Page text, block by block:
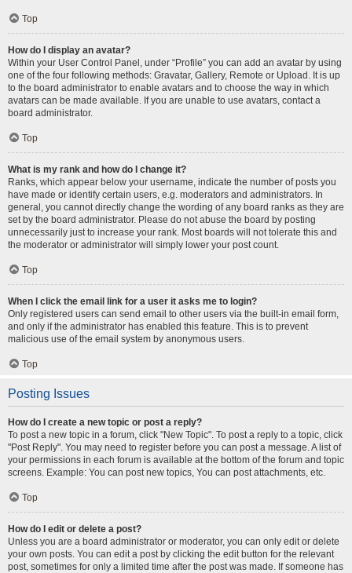
Top
How do I display an avatar?
Within your User Control Panel, under “Profile” you can add an avatar by using
one of the four following methods: Gravatar, Gallery, Remote or Upload. It is up
to the board administrator to enable avatars and to choose the way in which
avatars can be made available. If you are unable to use avatars, contact a
board administrator.
Top
What is my rank and how do I change it?
Ranks, which appear below your username, indicate the number of posts you
have made or identify certain users, e.g. moderators and administrators. In
general, you cannot directly change the wording of any board ranks as they are
set by the board administrator. Please do not abuse the board by posting
unnecessarily just to increase your rank. Most boards will not tolerate this and
the moderator or administrator will simply lower your post count.
Top
When I click the email link for a user it asks me to login?
Only registered users can send email to other users via the built-in email form,
and only if the administrator has enabled this feature. This is to prevent
malicious use of the email system by anonymous users.
Top
Posting Issues
How do I create a new topic or post a reply?
To post a new topic in a forum, click "New Topic". To post a reply to a topic, click
"Post Reply". You may need to register before you can post a message. A list of
your permissions in each forum is available at the bottom of the forum and topic
screens. Example: You can post new topics, You can post attachments, etc.
Top
How do I edit or delete a post?
Unless you are a board administrator or moderator, you can only edit or delete
your own posts. You can edit a post by clicking the edit button for the relevant
post, sometimes for only a limited time after the post was made. If someone has